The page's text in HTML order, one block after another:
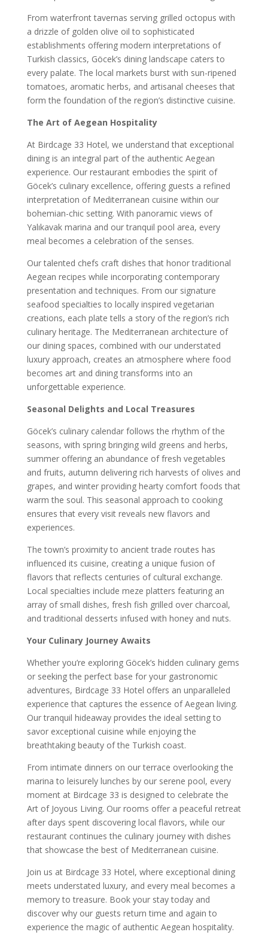
From waterfront tavernas serving grilled octopus with
a drizzle of golden olive oil to sophisticated
establishments offering modern interpretations of
Turkish classics, Göcek’s dining landscape caters to
every palate. The local markets burst with sun-ripened
tomatoes, aromatic herbs, and artisanal cheeses that
form the foundation of the region’s distinctive cuisine.
The Art of Aegean Hospitality
At Birdcage 33 Hotel, we understand that exceptional
dining is an integral part of the authentic Aegean
experience. Our restaurant embodies the spirit of
Göcek’s culinary excellence, offering guests a refined
interpretation of Mediterranean cuisine within our
bohemian-chic setting. With panoramic views of
Yalıkavak marina and our tranquil pool area, every
meal becomes a celebration of the senses.
Our talented chefs craft dishes that honor traditional
Aegean recipes while incorporating contemporary
presentation and techniques. From our signature
seafood specialties to locally inspired vegetarian
creations, each plate tells a story of the region’s rich
culinary heritage. The Mediterranean architecture of
our dining spaces, combined with our understated
luxury approach, creates an atmosphere where food
becomes art and dining transforms into an
unforgettable experience.
Seasonal Delights and Local Treasures
Göcek’s culinary calendar follows the rhythm of the
seasons, with spring bringing wild greens and herbs,
summer offering an abundance of fresh vegetables
and fruits, autumn delivering rich harvests of olives and
grapes, and winter providing hearty comfort foods that
warm the soul. This seasonal approach to cooking
ensures that every visit reveals new flavors and
experiences.
The town’s proximity to ancient trade routes has
influenced its cuisine, creating a unique fusion of
flavors that reflects centuries of cultural exchange.
Local specialties include meze platters featuring an
array of small dishes, fresh fish grilled over charcoal,
and traditional desserts infused with honey and nuts.
Your Culinary Journey Awaits
Whether you’re exploring Göcek’s hidden culinary gems
or seeking the perfect base for your gastronomic
adventures, Birdcage 33 Hotel offers an unparalleled
experience that captures the essence of Aegean living.
Our tranquil hideaway provides the ideal setting to
savor exceptional cuisine while enjoying the
breathtaking beauty of the Turkish coast.
From intimate dinners on our terrace overlooking the
marina to leisurely lunches by our serene pool, every
moment at Birdcage 33 is designed to celebrate the
Art of Joyous Living. Our rooms offer a peaceful retreat
after days spent discovering local flavors, while our
restaurant continues the culinary journey with dishes
that showcase the best of Mediterranean cuisine.
Join us at Birdcage 33 Hotel, where exceptional dining
meets understated luxury, and every meal becomes a
memory to treasure. Book your stay today and
discover why our guests return time and again to
experience the magic of authentic Aegean hospitality.